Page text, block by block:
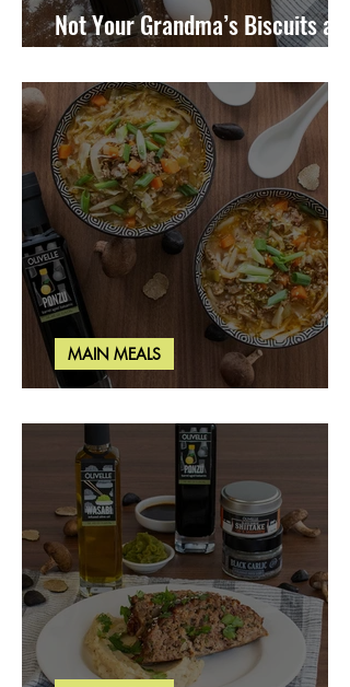
Not Your Grandma’s Biscuits and
Gravy
Miso Cabbage Udon Soup
MAIN MEALS